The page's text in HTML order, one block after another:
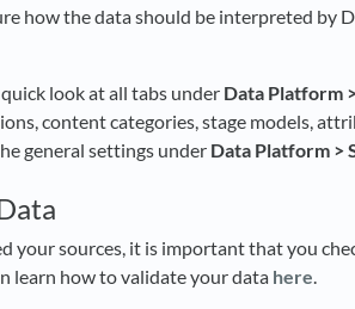
how the data should be interpreted by
look at all tabs under Data Platform
content categories, stage models,
general settings under Data Platform >
your sources, it is important that you
learn how to validate your data here.